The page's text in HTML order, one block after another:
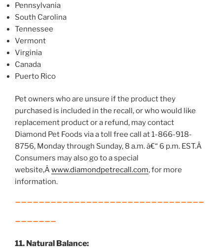
Pennsylvania
South Carolina
Tennessee
Vermont
Virginia
Canada
Puerto Rico
Pet owners who are unsure if the product they
purchased is included in the recall, or who would like
replacement product or a refund, may contact
Diamond Pet Foods via a toll free call at 1-866-918-
8756, Monday through Sunday, 8 a.m. â€“ 6 p.m. EST.Â
Consumers may also go to a special
website,Âwww.diamondpetrecall.com, for more
information.
11. Natural Balance: